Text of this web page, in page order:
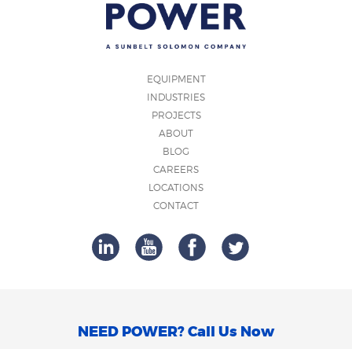
EQUIPMENT
INDUSTRIES
PROJECTS
ABOUT
BLOG
CAREERS
LOCATIONS
CONTACT
NEED POWER? Call Us Now